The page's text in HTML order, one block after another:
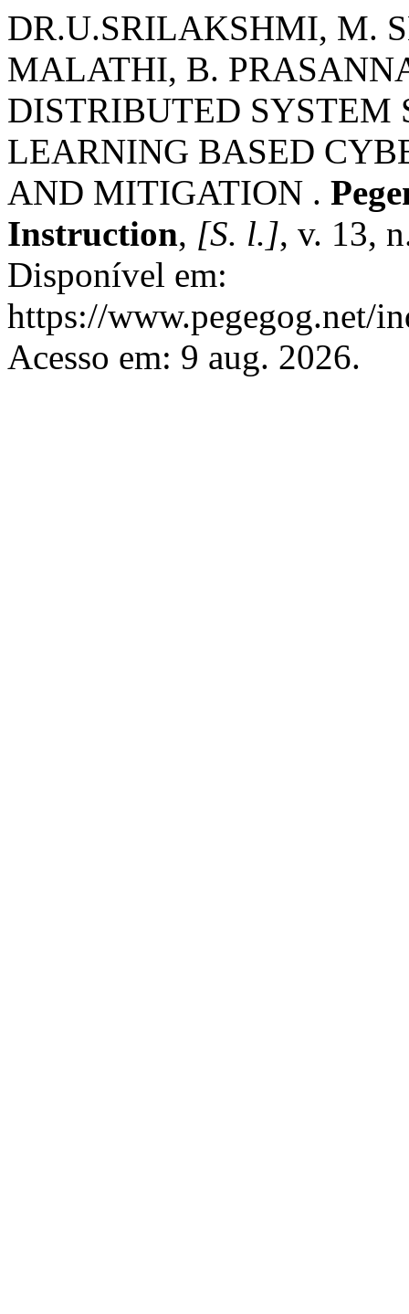
DR.U.SRILAKSHMI, M.
MALATHI, B.
DISTRIBUTED SYSTEM
LEARNING BASED
AND MITIGATION .
Instruction, [S. l.], v. 13,
Disponível em:
https://www.pegegog.net/
Acesso em: 9 aug. 2026.